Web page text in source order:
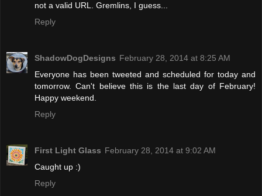
not a valid URL. Gremlins, I guess...
Reply
ShadowDogDesigns February 28, 2014 at 8:25 AM
Everyone has been tweeted and scheduled for today and
tomorrow. Can't believe this is the last day of February!
Happy weekend.
Reply
First Light Glass February 28, 2014 at 9:02 AM
Caught up :)
Reply